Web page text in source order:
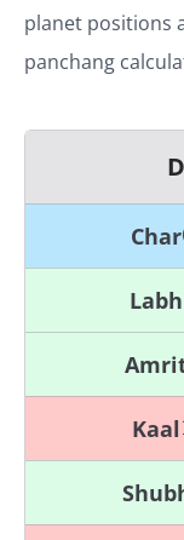
planet positions
panchang
Char
Labh
Kaal